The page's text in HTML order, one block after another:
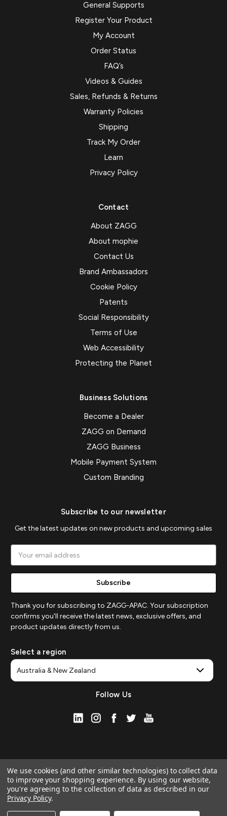
General Supports
Register Your Product
My Account
Order Status
FAQ’s
Videos & Guides
Sales, Refunds & Returns
Warranty Policies
Shipping
Track My Order
Learn
Privacy Policy
Contact
About ZAGG
About mophie
Contact Us
Brand Ambassadors
Cookie Policy
Patents
Social Responsibility
Terms of Use
Web Accessibility
Protecting the Planet
Business Solutions
Become a Dealer
ZAGG on Demand
ZAGG Business
Mobile Payment System
Custom Branding
Subscribe to our newsletter
Get the latest updates on new products and upcoming sales
Address
Thank you for subscribing to ZAGG-APAC. Your subscription
confirms you'll receive the latest news, exclusive offers, and
product updates directly from us.
Select a region
Follow Us
We use cookies (and other similar technologies) to collect data
to improve your shopping experience. By using our website,
you're agreeing to the collection of data as described in our
Privacy Policy.